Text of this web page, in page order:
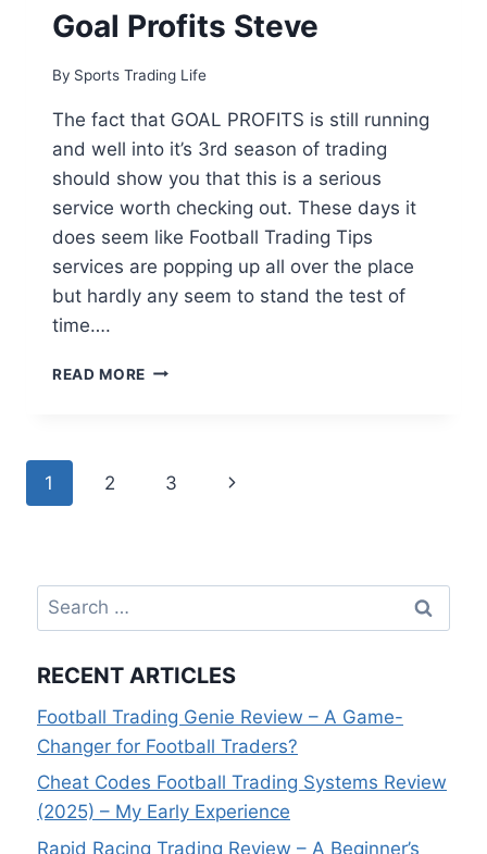
Goal Profits Steve
By Sports Trading Life
The fact that GOAL PROFITS is still running
and well into it’s 3rd season of trading
should show you that this is a serious
service worth checking out. These days it
does seem like Football Trading Tips
services are popping up all over the place
but hardly any seem to stand the test of
time….
READ MORE CREATING
THAT
Page
1 2 3
Next
Search
for:
RECENT ARTICLES
Football Trading Genie Review – A Game-
Changer for Football Traders?
Cheat Codes Football Trading Systems Review
(2025) – My Early Experience
Rapid Racing Trading Review – A Beginner’s